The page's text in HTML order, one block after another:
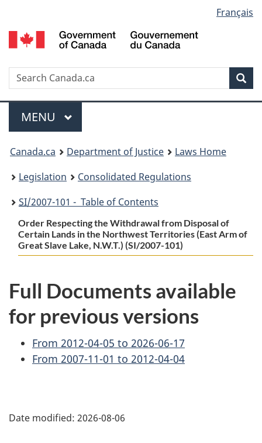
to
main
to
"About
to
basic
version
selection
Français
Search
Menu
MAIN
MENU
You
are
here:
Canada.ca Department of Justice
Laws Home
Legislation
Consolidated Regulations
SI/2007-101 - Table of Contents
Order Respecting the Withdrawal from Disposal of
Certain Lands in the Northwest Territories (East Arm of
Great Slave Lake, N.W.T.) (SI/2007-101)
Full Documents available
for previous versions
From 2012-04-05 to 2026-06-17
From 2007-11-01 to 2012-04-04
a
Date modified: 2026-08-06